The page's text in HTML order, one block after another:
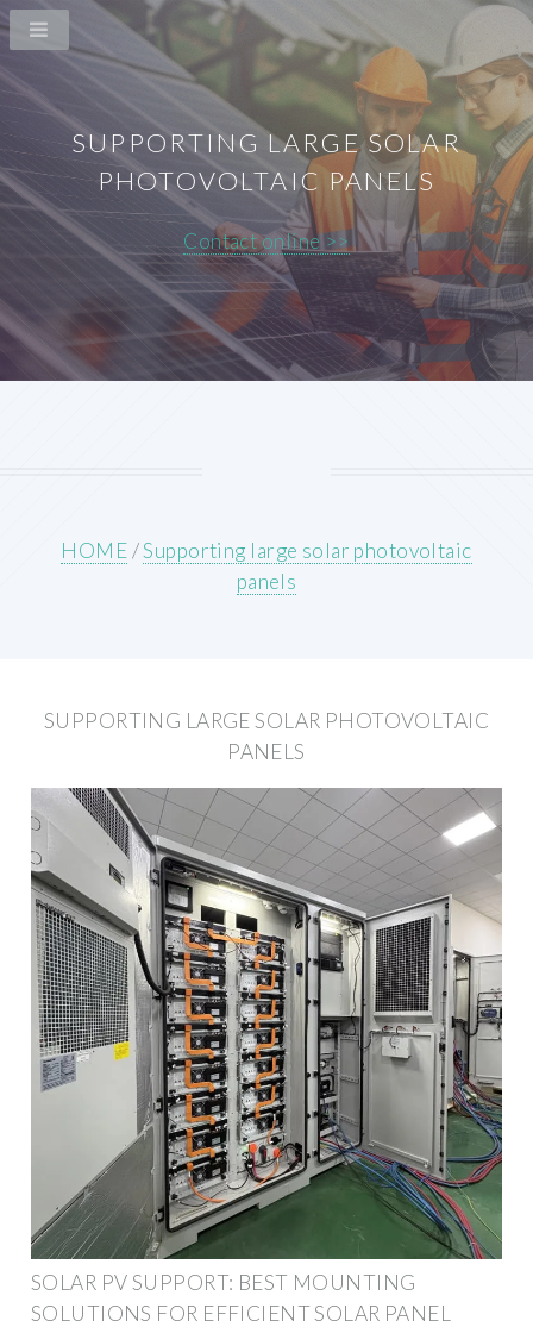
SUPPORTING LARGE SOLAR
PHOTOVOLTAIC PANELS
Contact online >>
HOME/Supporting large solar photovoltaic
panels
SUPPORTING LARGE SOLAR PHOTOVOLTAIC
PANELS
SOLAR PV SUPPORT: BEST MOUNTING
SOLUTIONS FOR EFFICIENT SOLAR PANEL